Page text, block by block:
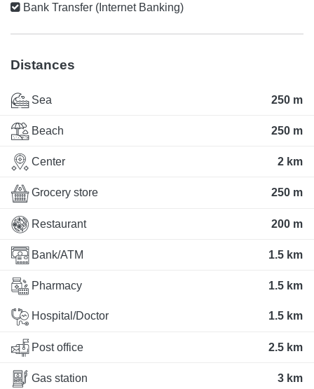
Bank Transfer (Internet Banking)
Distances
Sea 250 m
Beach 250 m
Center 2 km
Grocery store 250 m
Restaurant 200 m
Bank/ATM 1.5 km
Pharmacy 1.5 km
Hospital/Doctor 1.5 km
Post office 2.5 km
Gas station 3 km